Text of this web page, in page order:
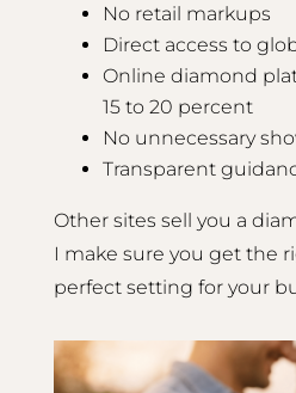
No retail markups
Direct access to
Online diamond
15 to 20 percent
No unnecessary
Transparent
Other sites sell you a
I make sure you get the
perfect setting for your